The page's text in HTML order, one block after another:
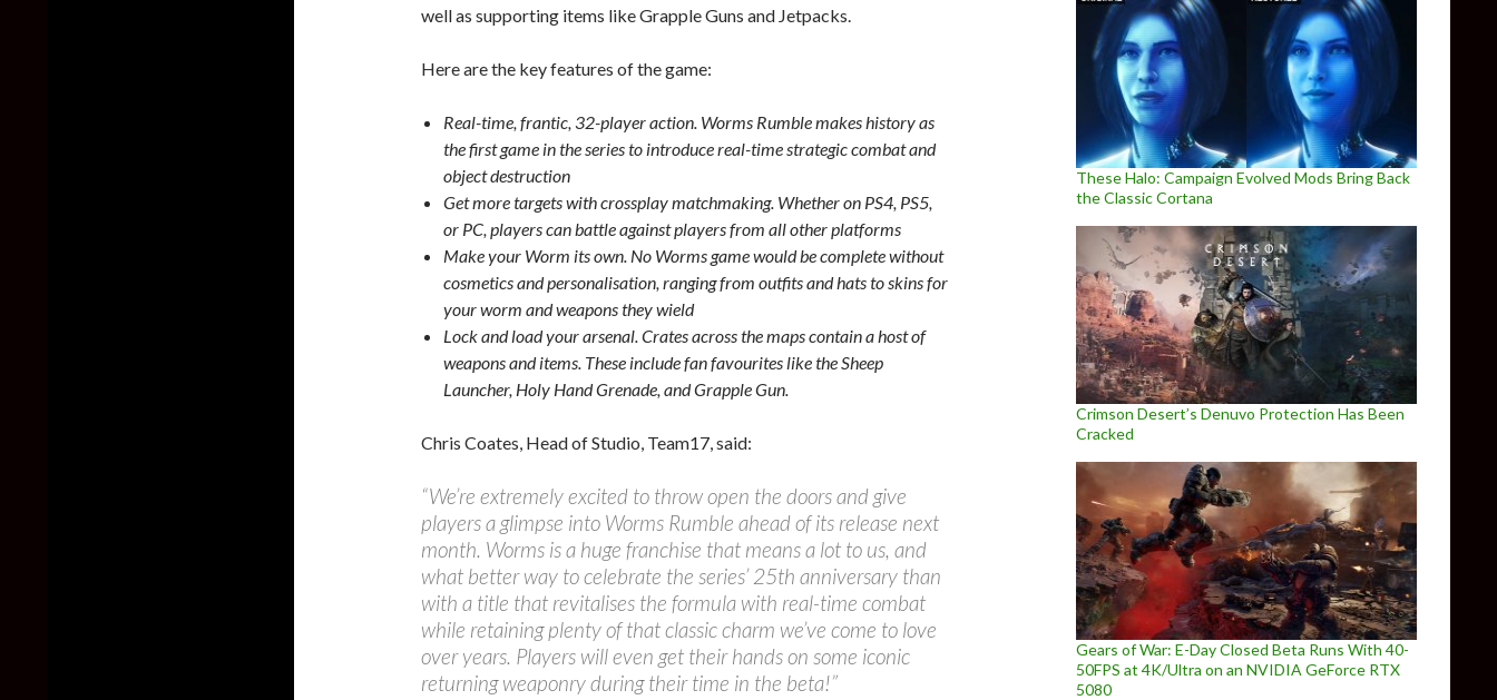
well as supporting items like Grapple Guns and Jetpacks.
Here are the key features of the game:
Real-time, frantic, 32-player action. Worms Rumble makes history as
the first game in the series to introduce real-time strategic combat and
object destruction
Get more targets with crossplay matchmaking. Whether on PS4, PS5,
or PC, players can battle against players from all other platforms
Make your Worm its own. No Worms game would be complete without
cosmetics and personalisation, ranging from outfits and hats to skins for
your worm and weapons they wield
Lock and load your arsenal. Crates across the maps contain a host of
weapons and items. These include fan favourites like the Sheep
Launcher, Holy Hand Grenade, and Grapple Gun.
Chris Coates, Head of Studio, Team17, said:
“We’re extremely excited to throw open the doors and give
players a glimpse into Worms Rumble ahead of its release next
month. Worms is a huge franchise that means a lot to us, and
what better way to celebrate the series’ 25th anniversary than
with a title that revitalises the formula with real-time combat
while retaining plenty of that classic charm we’ve come to love
over years. Players will even get their hands on some iconic
returning weaponry during their time in the beta!”
These Halo: Campaign Evolved Mods Bring Back
the Classic Cortana
Crimson Desert’s Denuvo Protection Has Been
Cracked
Gears of War: E-Day Closed Beta Runs With 40-
50FPS at 4K/Ultra on an NVIDIA GeForce RTX
5080